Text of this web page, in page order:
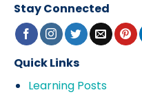
Stay Connected
Quick Links
Learning Posts